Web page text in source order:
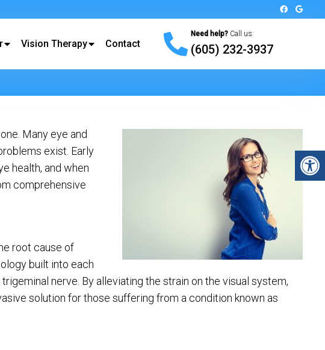
Vision Therapy Contact
Need help? Call us:
(605) 232-3937
Many eye and
exist. Early
health, and when
comprehensive
root cause of
built into each
nerve. By alleviating the strain on the visual system,
solution for those suffering from a condition known as